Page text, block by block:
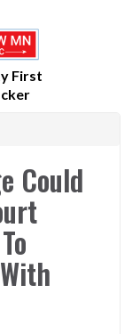
First
Could